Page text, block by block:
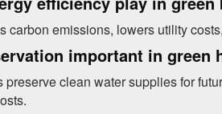
carbon emissions, lowers utility
important in green
preserve clean water supplies for